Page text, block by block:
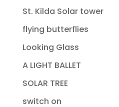
St. Kilda Solar tower
flying butterflies
Looking Glass
A LIGHT BALLET
SOLAR TREE
switch on